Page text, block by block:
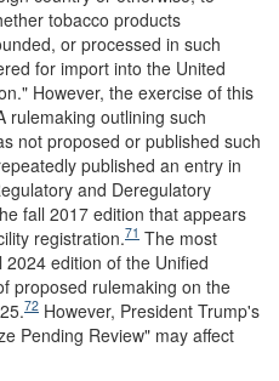
tobacco products
or processed in such
for import into the United
However, the exercise of this
rulemaking outlining such
not proposed or published such
published an entry in
and Deregulatory
fall 2017 edition that appears
registration.71 The most
edition of the Unified
proposed rulemaking on the
72 However, President Trump's
Pending Review" may affect